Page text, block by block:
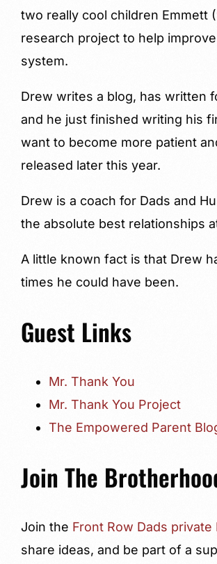
two really cool children Emmett
research project to help
system.
Drew writes a blog, has written
and he just finished writing his
want to become more patient
released later this year.
Drew is a coach for Dads and
the absolute best relationships
A little known fact is that Drew
times he could have been.
Guest Links
Mr. Thank You
Mr. Thank You Project
The Empowered Parent
Join The
Join the Front Row Dads
share ideas, and be part of a